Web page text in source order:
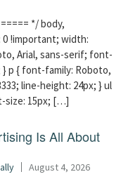
*/ body,
0 !important; width:
Arial, sans-serif; font-
} p { font-family: Roboto,
line-height: 24px; } ul
size: 15px; […]
Is All About
August 4, 2026